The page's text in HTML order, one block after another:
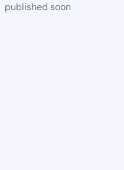
published soon